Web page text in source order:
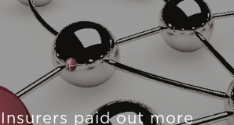
Insurers paid out more